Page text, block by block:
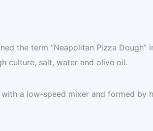
the term “Neapolitan Pizza Dough”
culture, salt, water and olive oil.
a low-speed mixer and formed by